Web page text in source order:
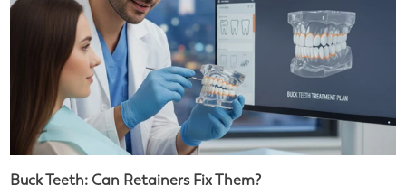
Buck Teeth: Can Retainers Fix Them?